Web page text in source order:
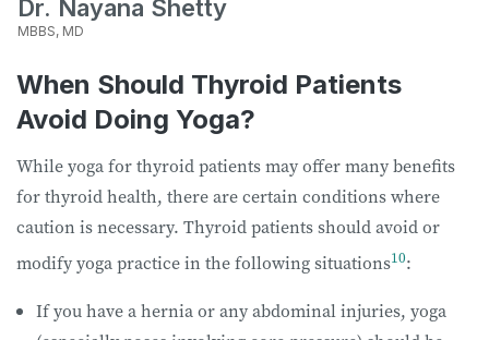
Dr. Nayana Shetty
MBBS, MD
When Should Thyroid Patients
Avoid Doing Yoga?
While yoga for thyroid patients may offer many benefits
for thyroid health, there are certain conditions where
caution is necessary. Thyroid patients should avoid or
modify yoga practice in the following situations10:
If you have a hernia or any abdominal injuries, yoga